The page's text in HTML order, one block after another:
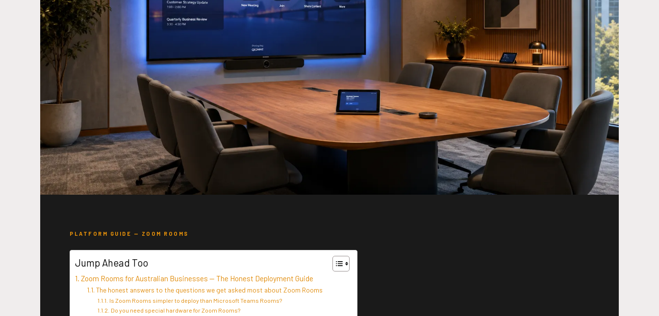
PLATFORM GUIDE — ZOOM ROOMS
Jump Ahead Too
Zoom Rooms for Australian Businesses — The Honest Deployment Guide
The honest answers to the questions we get asked most about Zoom Rooms
Is Zoom Rooms simpler to deploy than Microsoft Teams Rooms?
Do you need special hardware for Zoom Rooms?